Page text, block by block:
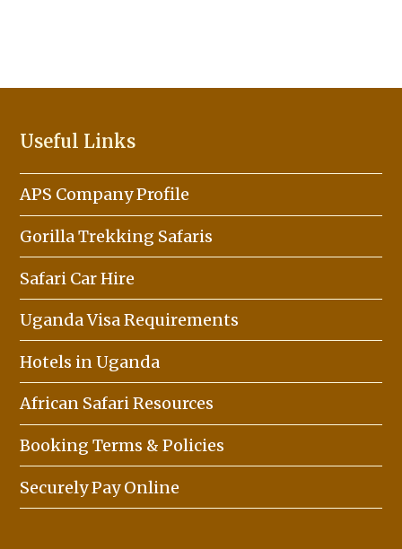
Useful Links
APS Company Profile
Gorilla Trekking Safaris
Safari Car Hire
Uganda Visa Requirements
Hotels in Uganda
African Safari Resources
Booking Terms & Policies
Securely Pay Online